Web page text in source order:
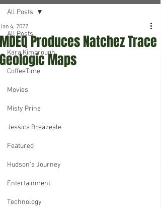
All Posts
Kara Kimbrough
CoffeeTime
Movies
Misty Prine
Jessica Breazeale
Featured
Hudson's Journey
Entertainment
Technology
All Posts
MDEQ Produces Natchez Trace
Geologic Maps
Jan 4, 2022